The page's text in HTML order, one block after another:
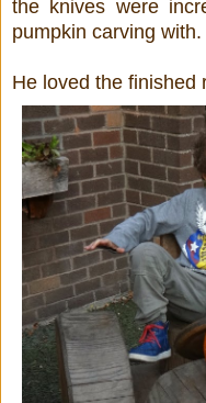
the knives were
pumpkin carving with.
He loved the finished